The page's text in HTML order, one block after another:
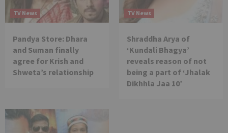
TV News
Pandya Store: Dhara
and Suman finally
agree for Krish and
Shweta’s relationship
TV News
Shraddha Arya of
‘Kundali Bhagya’
reveals reason of not
being a part of ‘Jhalak
Dikhhla Jaa 10’